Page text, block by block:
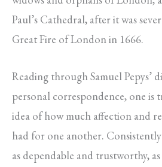
Paul’s Cathedral, after it was
Great Fire of London in 1666.
Reading through Samuel Pepys’
personal correspondence, one is
idea of how much affection and
had for one another.
as dependable and trustworthy,